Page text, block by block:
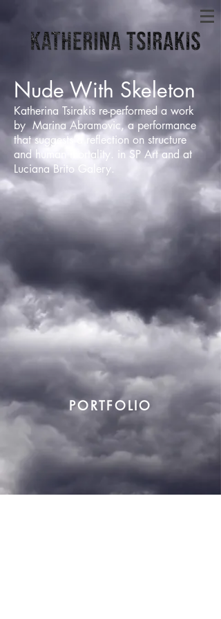
Nude With Skeleton
Katherina Tsirakis re-performed a work
by Marina Abramovic, a performance
that suggests a reflection on structure
and human mortality. in SP Art and at
Luciana Brito Galery.
PORTFOLIO